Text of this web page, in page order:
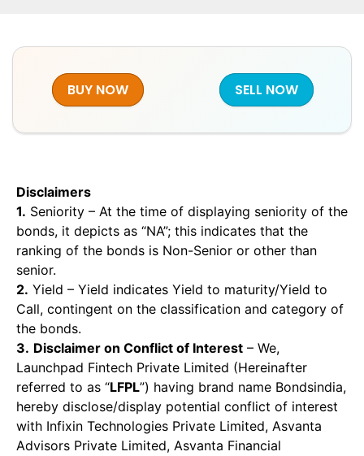
BUY NOW SELL NOW
Disclaimers
1. Seniority – At the time of displaying seniority of the
bonds, it depicts as “NA”; this indicates that the
ranking of the bonds is Non-Senior or other than
senior.
2. Yield – Yield indicates Yield to maturity/Yield to
Call, contingent on the classification and category of
the bonds.
3. Disclaimer on Conflict of Interest – We,
Launchpad Fintech Private Limited (Hereinafter
referred to as “LFPL”) having brand name Bondsindia,
hereby disclose/display potential conflict of interest
with Infixin Technologies Private Limited, Asvanta
Advisors Private Limited, Asvanta Financial